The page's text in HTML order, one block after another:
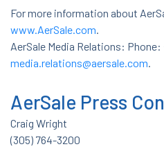
For more information about
www.AerSale.com.
AerSale Media Relations:
media.relations@aersale.com.
AerSale Press
Craig Wright
(305) 764-3200